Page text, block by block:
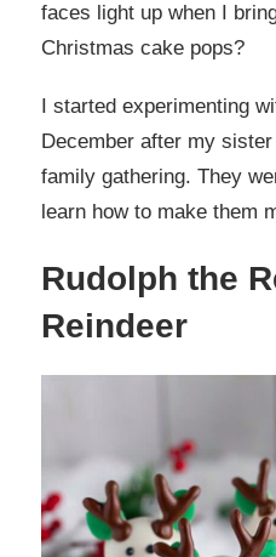
faces light up when I
Christmas cake pops?
I started experimenting
December after my
family gathering. They
learn how to make them
Rudolph the
Reindeer